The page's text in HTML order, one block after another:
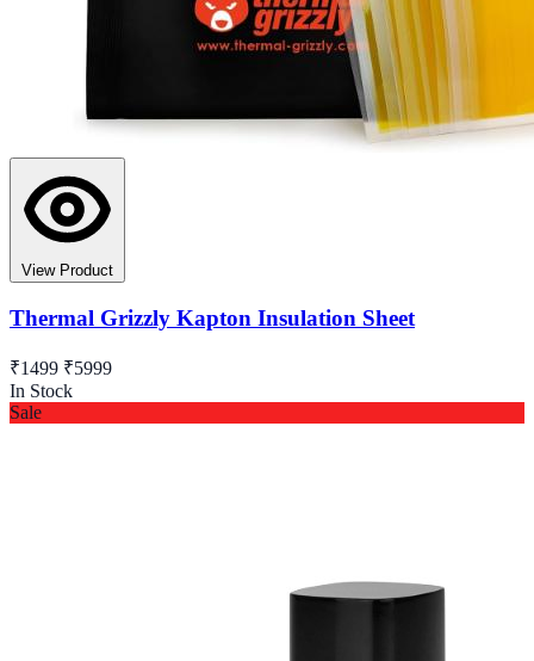
View Product
Thermal Grizzly Kapton Insulation Sheet
₹1499 ₹5999
In Stock
Sale